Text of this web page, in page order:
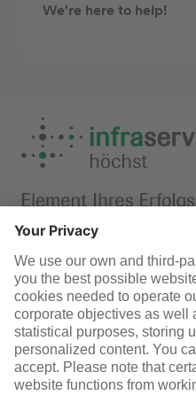
We're here to help!
Laboratory
Infraserv Höchst
Careers